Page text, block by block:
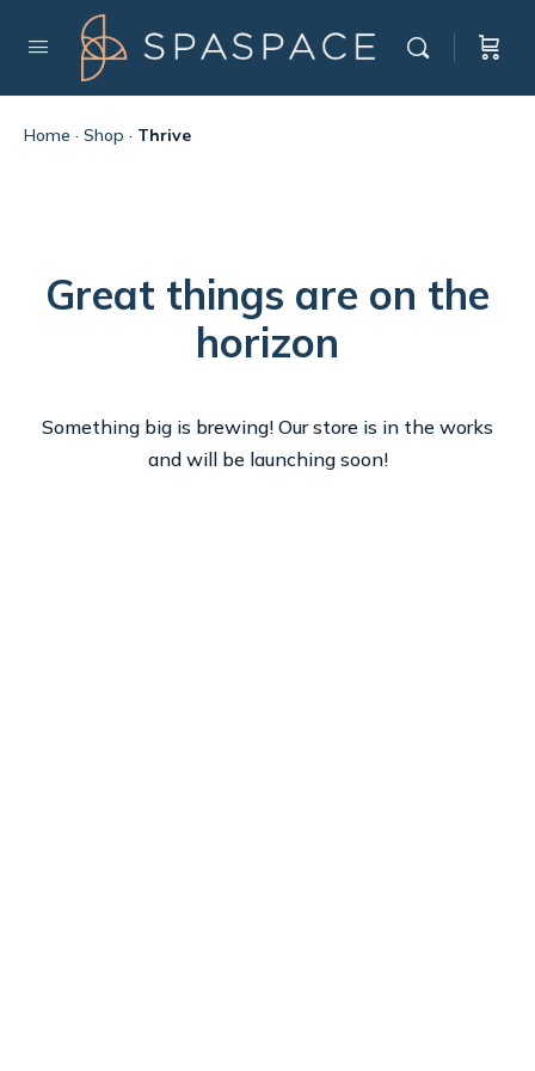
Home · Shop · Thrive
Great things are on the
horizon
Something big is brewing! Our store is in the works
and will be launching soon!